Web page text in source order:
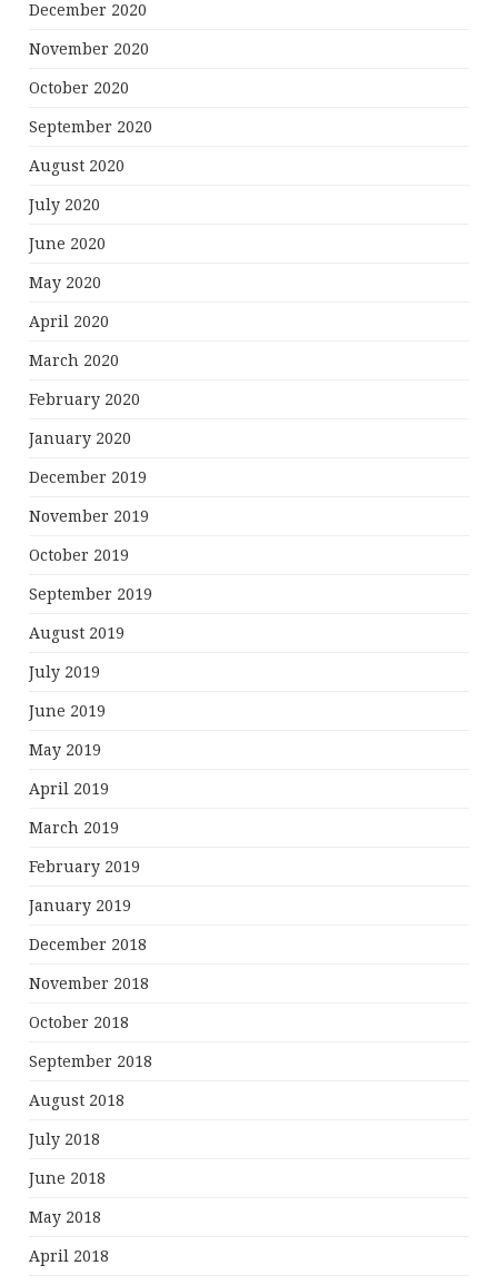
December 2020
November 2020
October 2020
September 2020
August 2020
July 2020
June 2020
May 2020
April 2020
March 2020
February 2020
January 2020
December 2019
November 2019
October 2019
September 2019
August 2019
July 2019
June 2019
May 2019
April 2019
March 2019
February 2019
January 2019
December 2018
November 2018
October 2018
September 2018
August 2018
July 2018
June 2018
May 2018
April 2018